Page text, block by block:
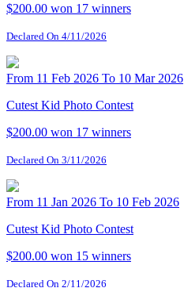
$200.00 won 17 winners
Declared On 4/11/2026
From 11 Feb 2026 To 10 Mar 2026
Cutest Kid Photo Contest
$200.00 won 17 winners
Declared On 3/11/2026
From 11 Jan 2026 To 10 Feb 2026
Cutest Kid Photo Contest
$200.00 won 15 winners
Declared On 2/11/2026